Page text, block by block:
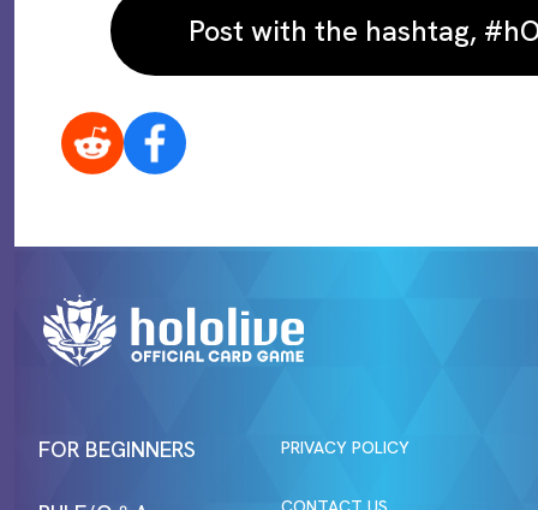
Post with the hashtag,
FOR BEGINNERS PRIVACY POLICY